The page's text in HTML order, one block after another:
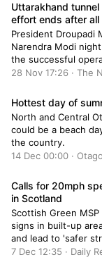
Uttarakhand
effort ends after all
President Droupadi
Narendra Modi
the successful
28 Nov 17:26 · The
Hottest day of
North and Central
could be a beach
the country.
14 Dec 00:00 ·
Calls for 20mph
in Scotland
Scottish Green
signs in built-up
and lead to 'safer
7 Dec 12:35 · Daily